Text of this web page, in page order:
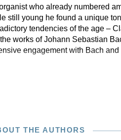
who already numbered
still young he found a unique
tendencies of the age –
works of Johann Sebastian
engagement with Bach
THE AUTHORS